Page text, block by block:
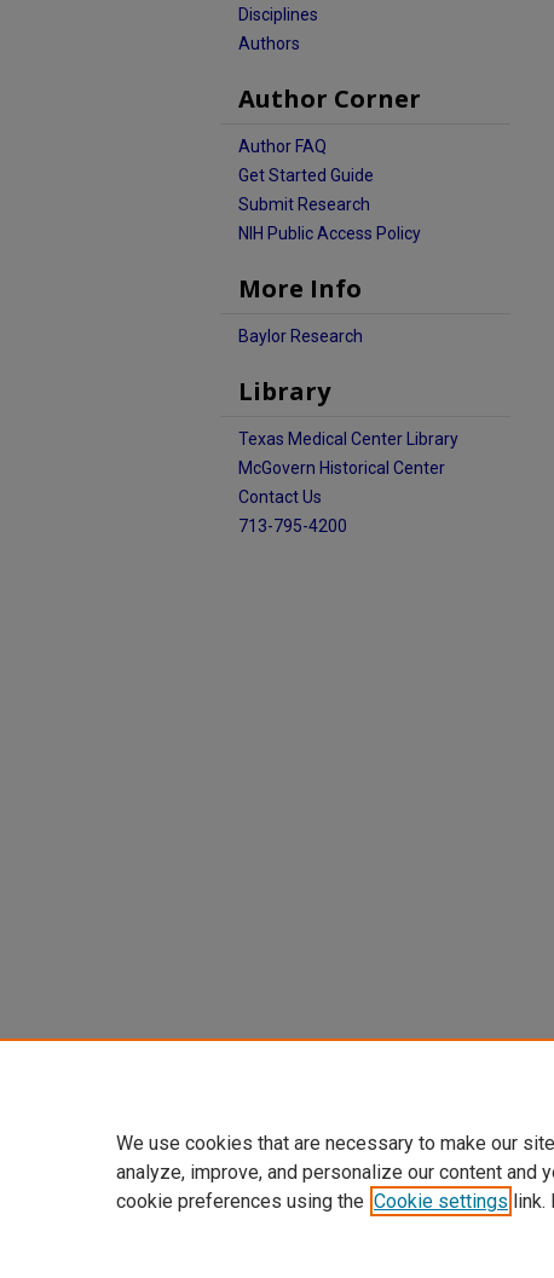
Disciplines
Authors
Author Corner
Author FAQ
Get Started Guide
Submit Research
NIH Public Access Policy
More Info
Baylor Research
Library
Texas Medical Center Library
McGovern Historical Center
Contact Us
713-795-4200
We use cookies that are necessary to make our
analyze, improve, and personalize our content and
cookie preferences using the Cookie settings link.